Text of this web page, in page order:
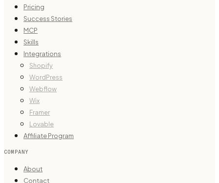
Pricing
Success Stories
MCP
Skills
Integrations
Shopify
WordPress
Webflow
Wix
Framer
Lovable
Affiliate Program
COMPANY
About
Contact